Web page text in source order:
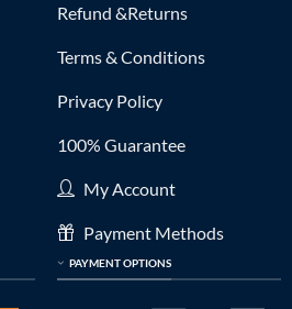
Refund &Returns
Terms & Conditions
Privacy Policy
100% Guarantee
My Account
Payment Methods
PAYMENT OPTIONS